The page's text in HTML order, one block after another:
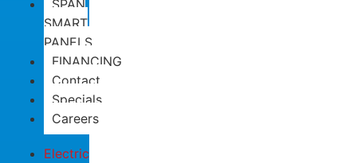
SPAN
SMART
PANELS
FINANCING
Contact
Specials
Careers
Electric